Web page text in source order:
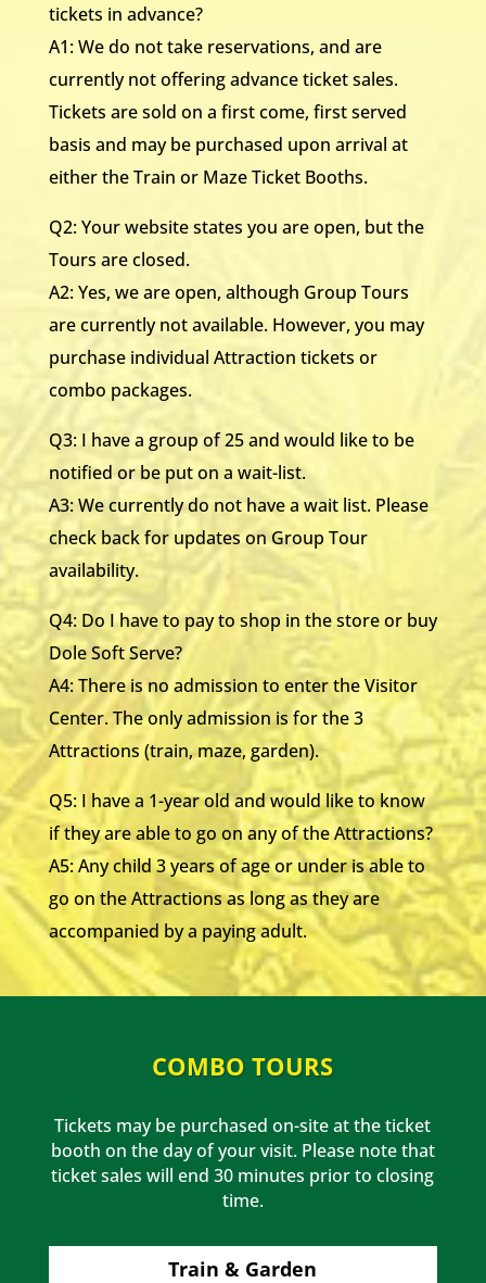
tickets in advance?
A1: We do not take reservations, and are
currently not offering advance ticket sales.
Tickets are sold on a first come, first served
basis and may be purchased upon arrival at
either the Train or Maze Ticket Booths.
Q2: Your website states you are open, but the
Tours are closed.
A2: Yes, we are open, although Group Tours
are currently not available. However, you may
purchase individual Attraction tickets or
combo packages.
Q3: I have a group of 25 and would like to be
notified or be put on a wait-list.
A3: We currently do not have a wait list. Please
check back for updates on Group Tour
availability.
Q4: Do I have to pay to shop in the store or buy
Dole Soft Serve?
A4: There is no admission to enter the Visitor
Center. The only admission is for the 3
Attractions (train, maze, garden).
Q5: I have a 1-year old and would like to know
if they are able to go on any of the Attractions?
A5: Any child 3 years of age or under is able to
go on the Attractions as long as they are
accompanied by a paying adult.
COMBO TOURS
Tickets may be purchased on-site at the ticket
booth on the day of your visit. Please note that
ticket sales will end 30 minutes prior to closing
time.
Train & Garden